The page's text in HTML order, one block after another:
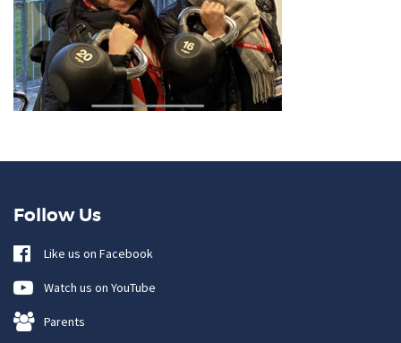
Follow Us
Like us on Facebook
Watch us on YouTube
Parents